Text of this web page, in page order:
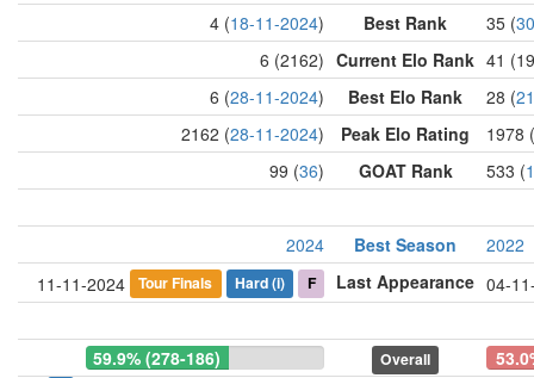
4 (18-11-2024) Best Rank 35 (
6 (2162) Current Elo Rank 41
6 (28-11-2024) Best Elo Rank 28 (
2162 (28-11-2024) Peak Elo Rating
1978 (
99 (36) GOAT Rank 533 (1
2024 Best Season
2022
11-11-2024
Tour Finals Hard(i) F Last Appearance 04-
59.9% (278-186) Overall